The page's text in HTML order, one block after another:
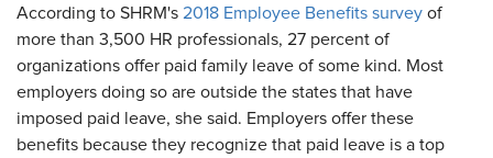
According to SHRM's 2018 Employee Benefits survey of
more than 3,500 HR professionals, 27 percent of
organizations offer paid family leave of some kind. Most
employers doing so are outside the states that have
imposed paid leave, she said. Employers offer these
benefits because they recognize that paid leave is a top